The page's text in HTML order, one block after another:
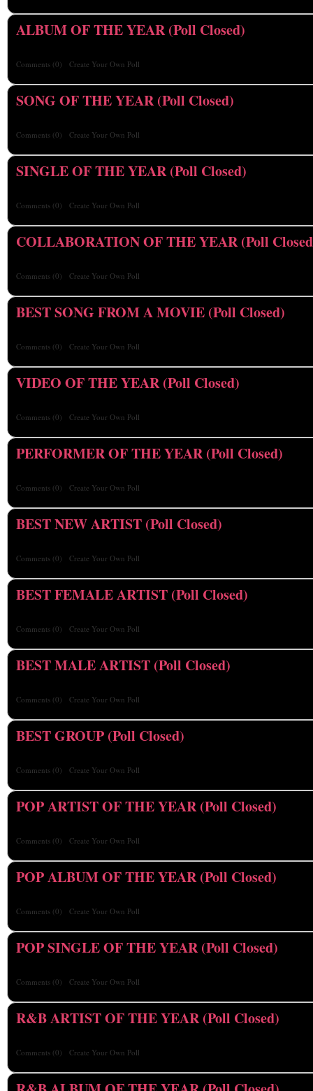
ALBUM OF THE YEAR (Poll Closed)
Comments (0) Create Your Own Poll
SONG OF THE YEAR (Poll Closed)
Comments (0) Create Your Own Poll
SINGLE OF THE YEAR (Poll Closed)
Comments (0) Create Your Own Poll
COLLABORATION OF THE YEAR (Poll
Comments (0) Create Your Own Poll
BEST SONG FROM A MOVIE (Poll Closed)
Comments (0) Create Your Own Poll
VIDEO OF THE YEAR (Poll Closed)
Comments (0) Create Your Own Poll
PERFORMER OF THE YEAR (Poll Closed)
Comments (0) Create Your Own Poll
BEST NEW ARTIST (Poll Closed)
Comments (0) Create Your Own Poll
BEST FEMALE ARTIST (Poll Closed)
Comments (0) Create Your Own Poll
BEST MALE ARTIST (Poll Closed)
Comments (0) Create Your Own Poll
BEST GROUP (Poll Closed)
Comments (0) Create Your Own Poll
POP ARTIST OF THE YEAR (Poll Closed)
Comments (0) Create Your Own Poll
POP ALBUM OF THE YEAR (Poll Closed)
Comments (0) Create Your Own Poll
POP SINGLE OF THE YEAR (Poll Closed)
Comments (0) Create Your Own Poll
R&B ARTIST OF THE YEAR (Poll Closed)
Comments (0) Create Your Own Poll